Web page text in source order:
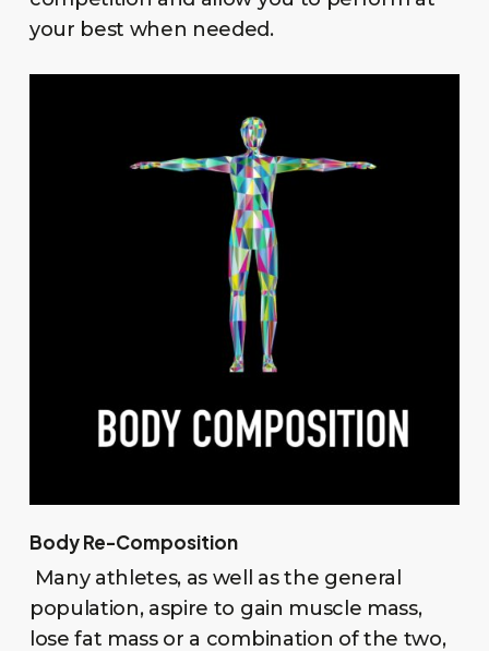
your best when needed.
Body Re-Composition
Many athletes, as well as the general
population, aspire to gain muscle mass,
lose fat mass or a combination of the two,